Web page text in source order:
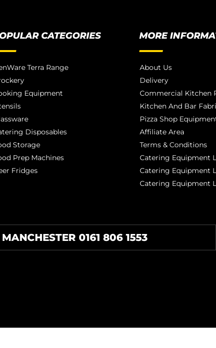
CATEGORIES
Terra Range
Equipment
Disposables
Storage
Prep Machines
Fridges
MORE
About Us
Delivery
Commercial Kitchen
Kitchen And Bar
Pizza Shop
Affiliate Area
Terms & Conditions
Catering Equipment
Catering Equipment
Catering Equipment
MANCHESTER 0161 806 1553